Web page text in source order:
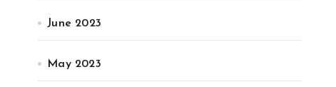
June 2023
May 2023